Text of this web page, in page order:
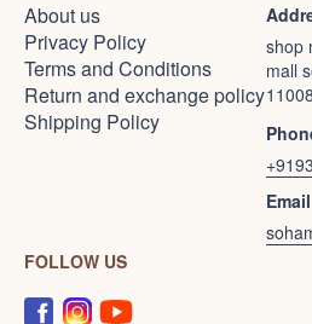
About us
Privacy Policy
Terms and Conditions
Return and exchange policy
Shipping Policy
shop
mall
Email
FOLLOW US